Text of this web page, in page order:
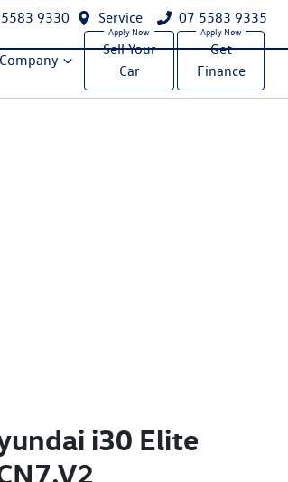
9330 Service 07 5583 9335
Company
Sell Your
Car
Get
Finance
i30 Elite